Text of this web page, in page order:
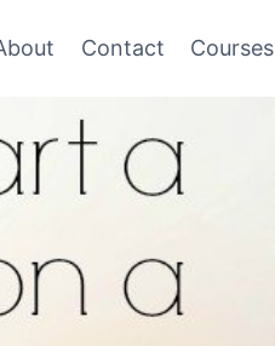
Contact Courses